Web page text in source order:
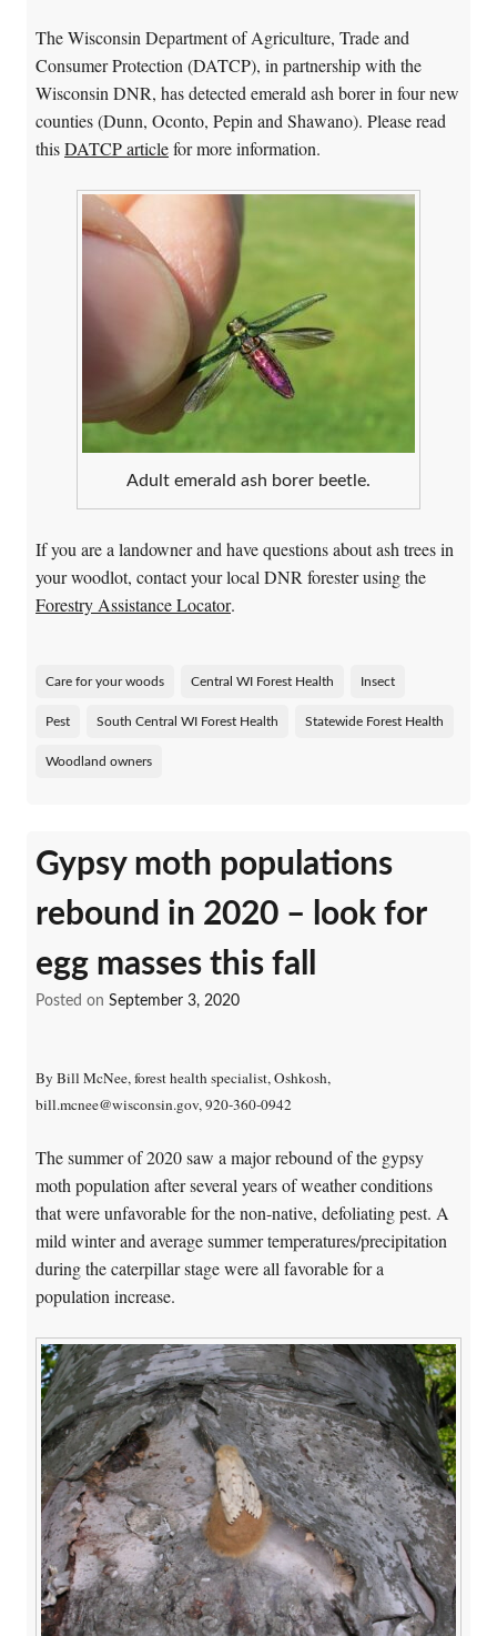
The Wisconsin Department of Agriculture, Trade and
Consumer Protection (DATCP), in partnership with the
Wisconsin DNR, has detected emerald ash borer in four new
counties (Dunn, Oconto, Pepin and Shawano). Please read
thisDATCP articlefor more information.
Adult emerald ash borer beetle.
If you are a landowner and have questions about ash trees in
your woodlot, contact your local DNR forester using the
Forestry Assistance Locator.
Care for your woods Central WI Forest Health Insect
Pest South Central WI Forest Health Statewide Forest Health
Woodland owners
Gypsy moth populations
rebound in 2020 – look for
egg masses this fall
Posted on September 3, 2020
By Bill McNee, forest health specialist, Oshkosh,
bill.mcnee@wisconsin.gov, 920-360-0942
The summer of 2020 saw a major rebound of the gypsy
moth population after several years of weather conditions
that were unfavorable for the non-native, defoliating pest. A
mild winter and average summer temperatures/precipitation
during the caterpillar stage were all favorable for a
population increase.